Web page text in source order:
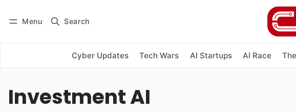
Menu Search
Cyber Updates Tech Wars AI Startups AI Race
Subscribe
Investment AI